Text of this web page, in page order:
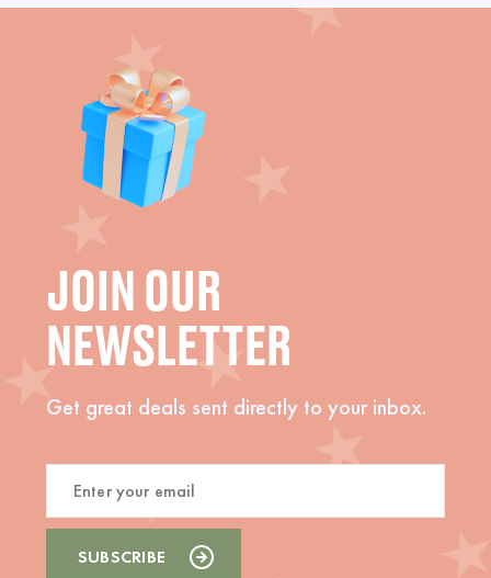
JOIN OUR
NEWSLETTER
Get great deals sent directly to your inbox.